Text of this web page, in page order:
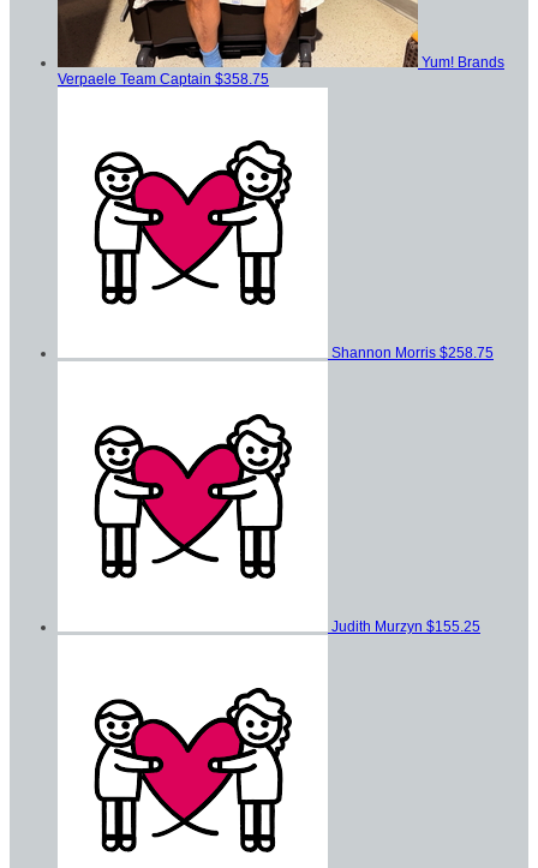
Yum! Brands
Verpaele Team Captain $358.75
Shannon Morris $258.75
Judith Murzyn $155.25